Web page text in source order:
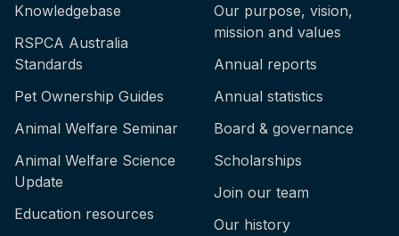
Knowledgebase
RSPCA Australia
Standards
Pet Ownership Guides
Animal Welfare Seminar
Animal Welfare Science
Update
Education resources
Our purpose, vision,
mission and values
Annual reports
Annual statistics
Board & governance
Scholarships
Join our team
Our history